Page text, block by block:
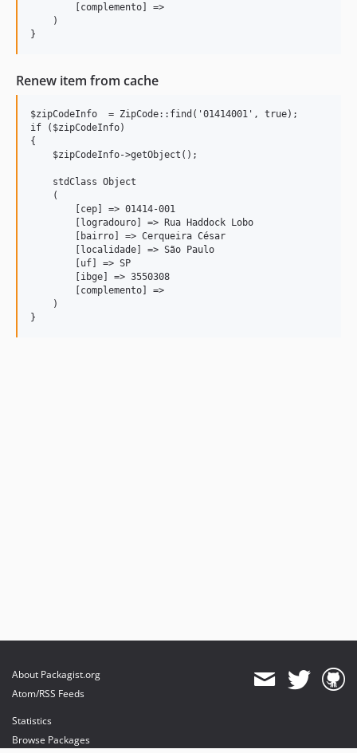
        [complemento] =>
    )
}
Renew item from cache
$zipCodeInfo  = ZipCode::find('01414001',
if ($zipCodeInfo)
{
    $zipCodeInfo->getObject();
    stdClass Object
    (
        [cep] => 01414-001
        [logradouro] => Rua Haddock Lobo
        [bairro] => Cerqueira César
        [localidade] => São Paulo
        [uf] => SP
        [ibge] => 3550308
        [complemento] =>
    )
}
About Packagist.org
Atom/RSS Feeds
Statistics
Browse Packages